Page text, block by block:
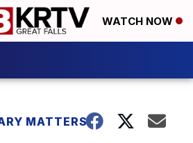
WATCH NOW
MATTERS